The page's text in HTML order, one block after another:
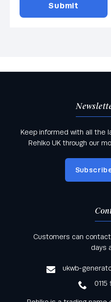
Keep informed with all the
Rehlko UK through our
Keep informed with all
from Rehlko UK
Customers can
days
ukwb-